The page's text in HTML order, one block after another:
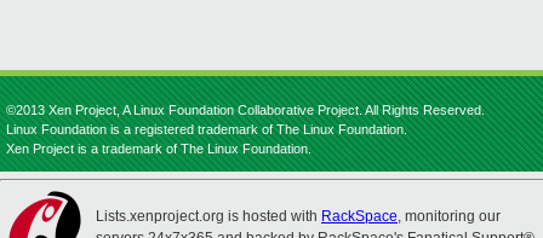
©2013 Xen Project, A Linux Foundation Collaborative Project. All Rights Reserved.
Linux Foundation is a registered trademark of The Linux Foundation.
Xen Project is a trademark of The Linux Foundation.
Lists.xenproject.org is hosted with RackSpace, monitoring our